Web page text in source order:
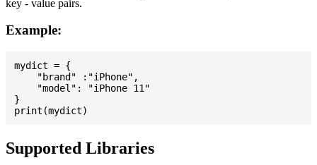
key - value pairs.
Example:
mydict = {
    "brand" :"iPhone",
    "model": "iPhone 11"
}
Supported Libraries